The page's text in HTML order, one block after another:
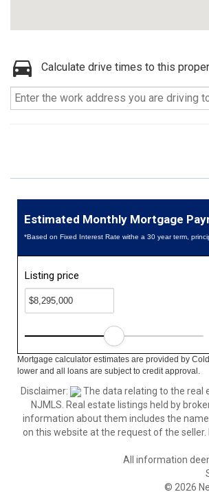
Calculate drive times to this
Estimated Monthly Mortgage
*Based on Fixed Interest Rate withe a 30 year term,
Listing price
Mortgage calculator estimates are provided by
lower and all loans are subject to credit approval.
Disclaimer:
The data relating to the real
NJMLS. Real estate listings held by
information about them includes the
on this website at the request of the
All information
© 2026